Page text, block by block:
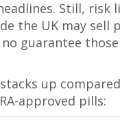
Still,
the UK may
no guarantee
up
approved pills: